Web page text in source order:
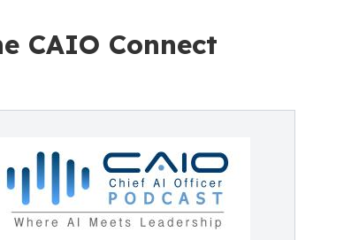
CAIO Connect